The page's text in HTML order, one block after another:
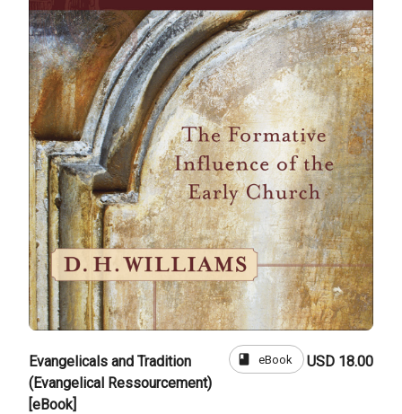
Evangelicals and Tradition
(Evangelical Ressourcement)
[eBook]
book eBook USD 18.00